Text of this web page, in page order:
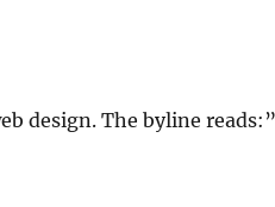
design. The byline